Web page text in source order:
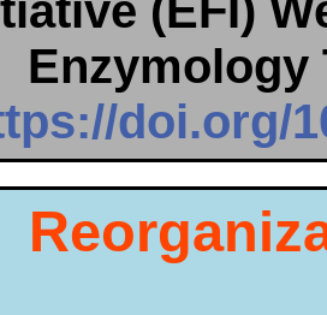
(EFI)
Enzymology
doi.org/